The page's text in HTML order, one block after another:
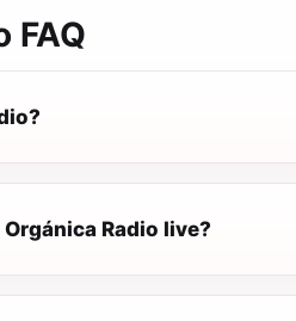
FAQ
Radio live?